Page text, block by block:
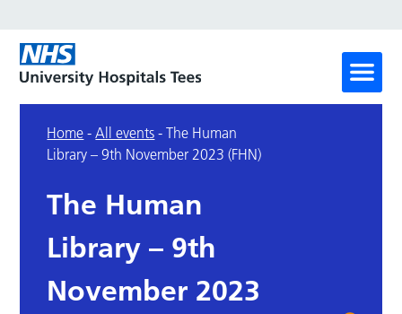
Home -All events -The Human
Library – 9th November 2023 (FHN)
The Human
Library – 9th
November 2023